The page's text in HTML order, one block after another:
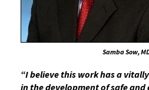
Samba Sow,
“I believethis work has a
in the development of safe